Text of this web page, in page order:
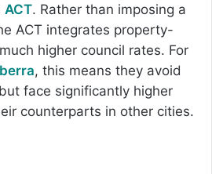
ACT. Rather than imposing a
ACT integrates property-
higher council rates. For
, this means they avoid
face significantly higher
counterparts in other cities.